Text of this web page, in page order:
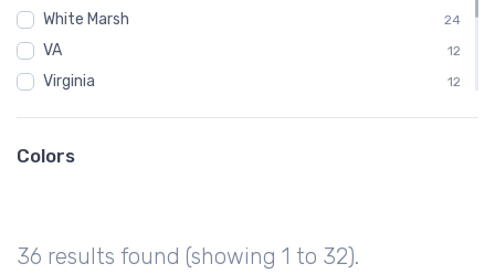
White Marsh 24
VA 12
Virginia 12
White Stone
Colors
36 results found (showing 1 to 32).